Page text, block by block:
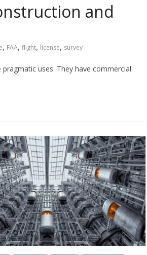
and
, FAA, flight, license, survey
uses. They have commercial